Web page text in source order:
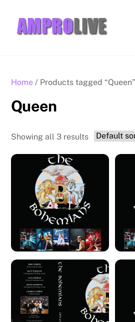
content
Home / Products tagged “Queen”
Queen
Showing all 3 results